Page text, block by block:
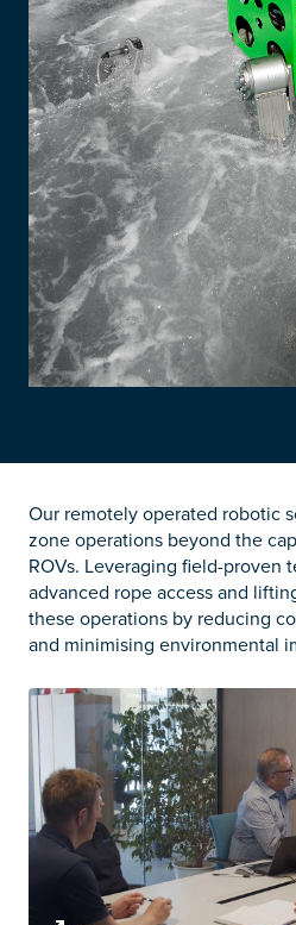
Our remotely operated robotic
zone operations beyond the
ROVs. Leveraging field-proven
advanced rope access and
these operations by reducing
and minimising environmental